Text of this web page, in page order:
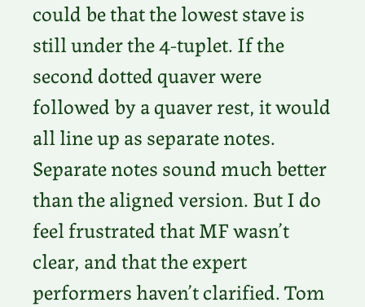
could be that the lowest stave is
still under the 4-tuplet. If the
second dotted quaver were
followed by a quaver rest, it would
all line up as separate notes.
Separate notes sound much better
than the aligned version. But I do
feel frustrated that MF wasn’t
clear, and that the expert
performers haven’t clarified. Tom